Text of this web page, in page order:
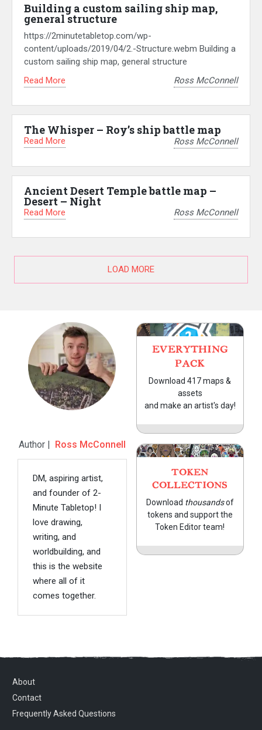
Building a custom sailing ship map,
general structure
https://2minutetabletop.com/wp-
content/uploads/2019/04/2.-Structure.webm Building a
custom sailing ship map, general structure
Read More
Ross McConnell
The Whisper – Roy’s ship battle map
Read More Ross McConnell
Ancient Desert Temple battle map –
Desert – Night
Read More Ross McConnell
LOAD MORE
Author | Ross McConnell
DM, aspiring artist,
and founder of 2-
Minute Tabletop! I
love drawing,
writing, and
worldbuilding, and
this is the website
where all of it
comes together.
EVERYTHING
PACK
Download 417 maps &
assets
and make an artist's day!
TOKEN
COLLECTIONS
Download thousandsof
tokens and support the
Token Editor team!
About
Contact
Frequently Asked Questions